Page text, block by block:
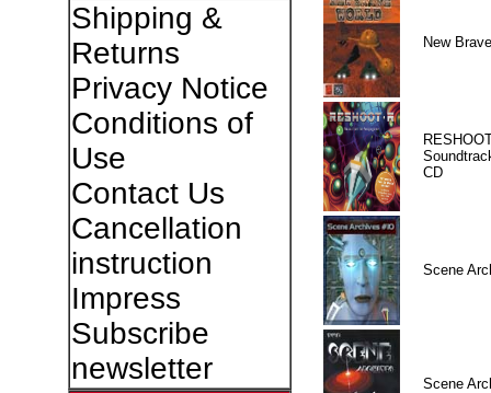
Shipping &
Returns
Privacy Notice
Conditions of
Use
Contact Us
Cancellation
instruction
Impress
Subscribe
newsletter
New
CD
Scene
Scene